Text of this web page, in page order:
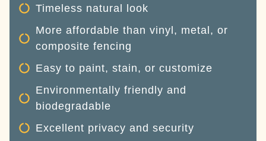
Timeless natural look
More affordable than vinyl, metal, or
composite fencing
Easy to paint, stain, or customize
Environmentally friendly and
biodegradable
Excellent privacy and security